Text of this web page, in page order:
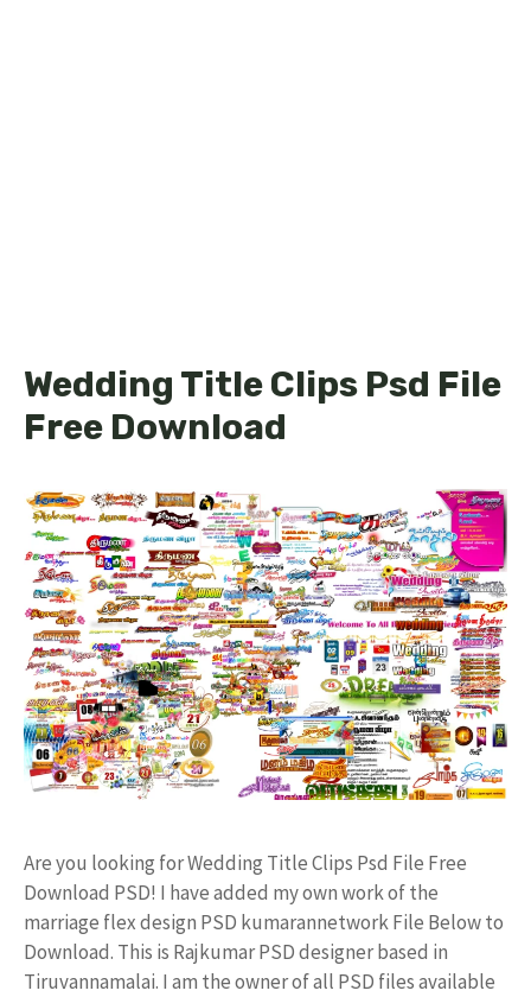
Wedding Title Clips Psd File
Free Download
Are you looking for Wedding Title Clips Psd File Free
Download PSD! I have added my own work of the
marriage flex design PSD kumarannetwork File Below to
Download. This is Rajkumar PSD designer based in
Tiruvannamalai. I am the owner of all PSD files available